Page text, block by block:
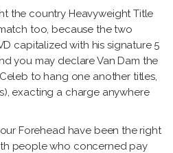
the country Heavyweight Title
too, because the two
capitalized with his signature 5
you may declare Van Dam the
to hang one another titles,
exacting a charge anywhere
Forehead have been the right
people who concerned pay